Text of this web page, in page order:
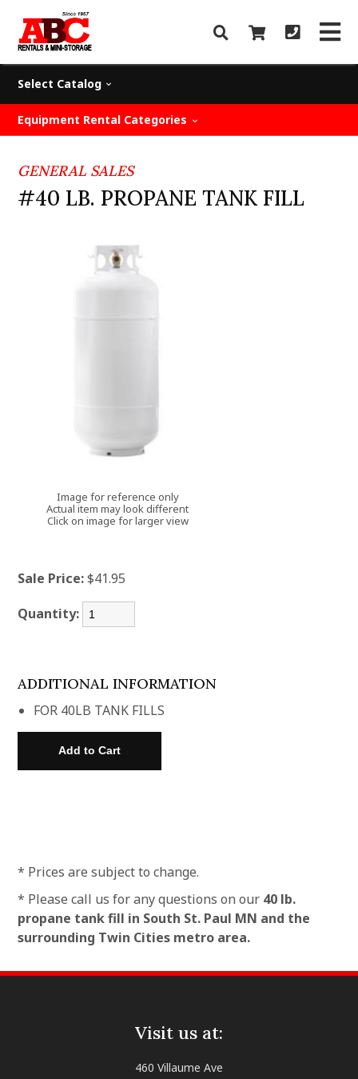
Select Catalog
Equipment Rental Categories
GENERAL SALES
#40 LB. PROPANE TANK FILL
Image for reference only
Actual item may look different
Click on image for larger view
Sale Price: $41.95
Quantity:
ADDITIONAL INFORMATION
FOR 40LB TANK FILLS
* Prices are subject to change.
* Please call us for any questions on our 40 lb.
propane tank fill in South St. Paul MN and the
surrounding Twin Cities metro area.
Visit us at:
460 Villaume Ave